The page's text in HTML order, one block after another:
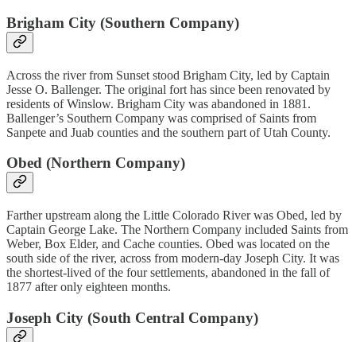
Brigham City (Southern Company)
Across the river from Sunset stood Brigham City, led by Captain
Jesse O. Ballenger. The original fort has since been renovated by
residents of Winslow. Brigham City was abandoned in 1881.
Ballenger’s Southern Company was comprised of Saints from
Sanpete and Juab counties and the southern part of Utah County.
Obed (Northern Company)
Farther upstream along the Little Colorado River was Obed, led by
Captain George Lake. The Northern Company included Saints from
Weber, Box Elder, and Cache counties. Obed was located on the
south side of the river, across from modern-day Joseph City. It was
the shortest-lived of the four settlements, abandoned in the fall of
1877 after only eighteen months.
Joseph City (South Central Company)